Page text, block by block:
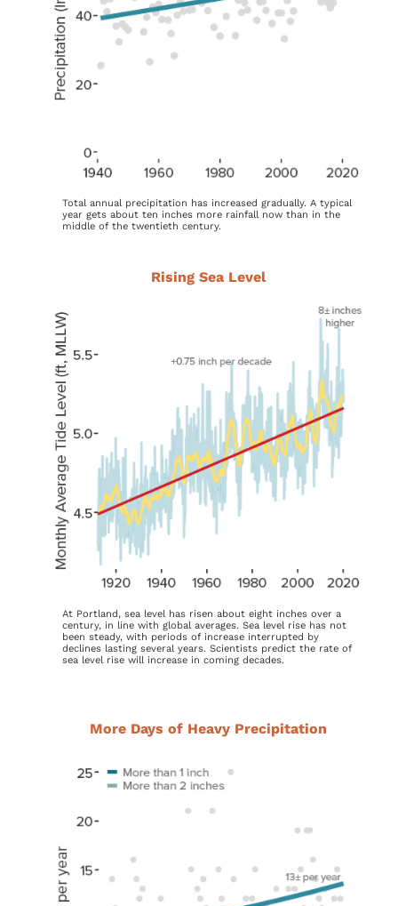
Total annual precipitation has increased gradually. A typical
year gets about ten inches more rainfall now than in the
middle of the twentieth century.
Rising Sea Level
At Portland, sea level has risen about eight inches over a
century, in line with global averages. Sea level rise has not
been steady, with periods of increase interrupted by
declines lasting several years. Scientists predict the rate of
sea level rise will increase in coming decades.
More Days of Heavy Precipitation